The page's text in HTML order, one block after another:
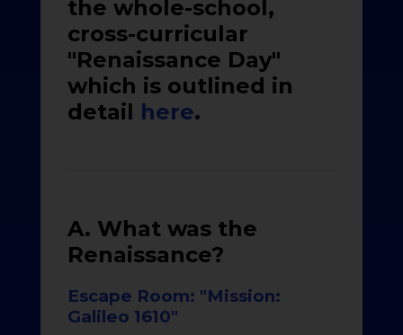
the whole-school,
cross-curricular
"Renaissance Day"
which is outlined in
detail here.
A. What was the
Renaissance?
Escape Room: "Mission:
Galileo 1610"